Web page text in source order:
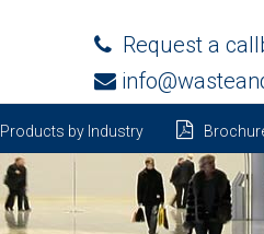
Request a
Products by Industry